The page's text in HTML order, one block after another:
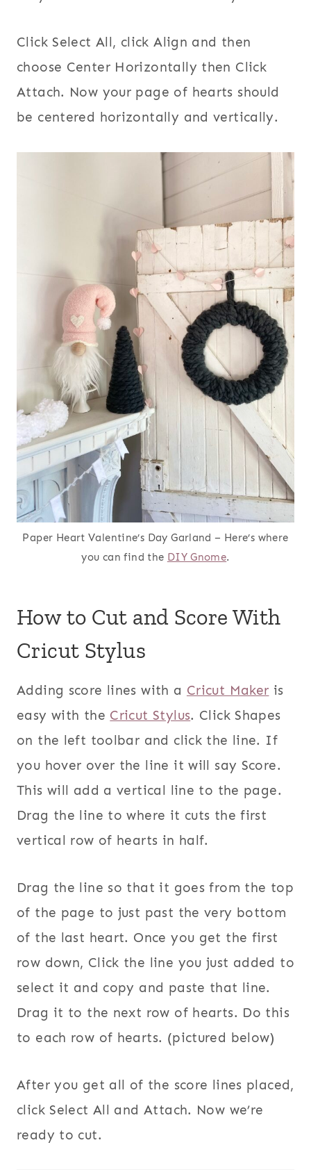
Click Select All, click Align and then
choose Center Horizontally then Click
Attach. Now your page of hearts should
be centered horizontally and vertically.
Paper Heart Valentine’s Day Garland – Here’s where
you can find the DIY Gnome.
How to Cut and Score With
Cricut Stylus
Adding score lines with a Cricut Maker is
easy with the Cricut Stylus. Click Shapes
on the left toolbar and click the line. If
you hover over the line it will say Score.
This will add a vertical line to the page.
Drag the line to where it cuts the first
vertical row of hearts in half.
Drag the line so that it goes from the top
of the page to just past the very bottom
of the last heart. Once you get the first
row down, Click the line you just added to
select it and copy and paste that line.
Drag it to the next row of hearts. Do this
to each row of hearts. (pictured below)
After you get all of the score lines placed,
click Select All and Attach. Now we’re
ready to cut.